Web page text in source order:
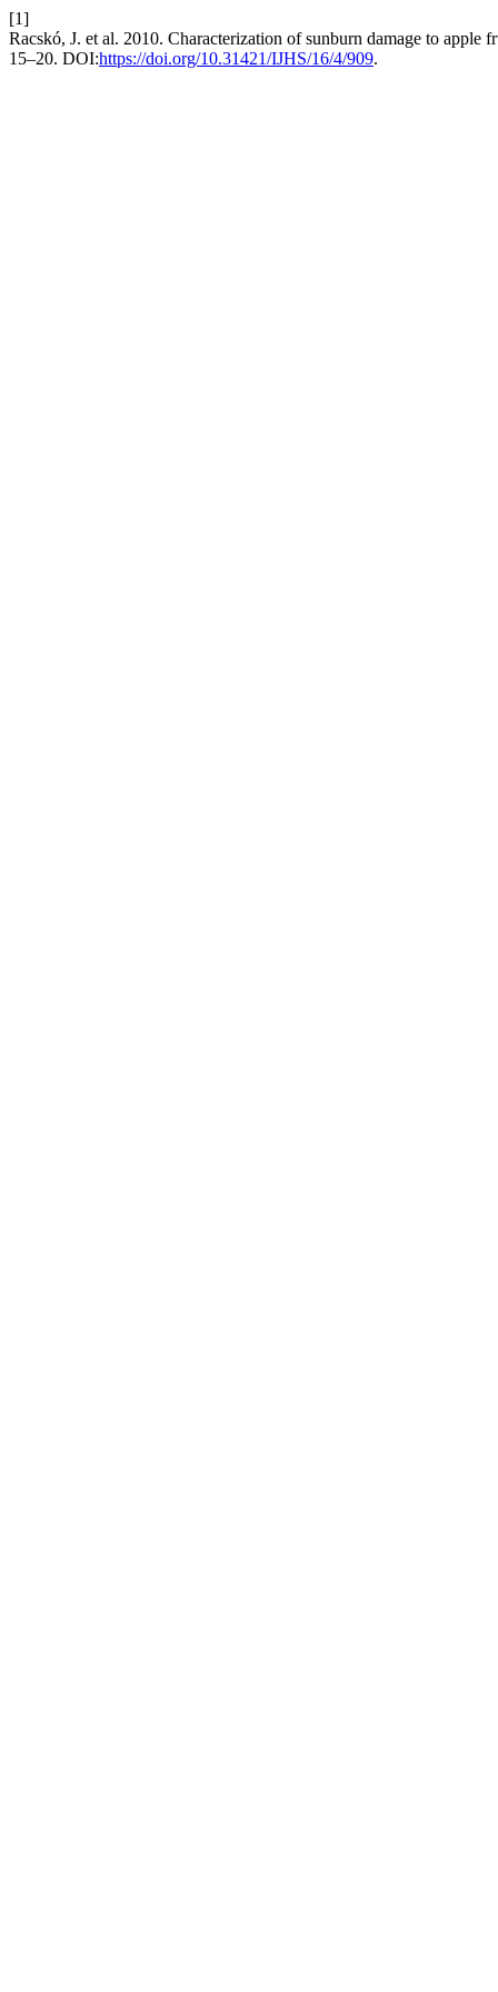
[1]
Racskó, J. et al. 2010. Characterization of sunburn damage to apple
15–20. DOI:https://doi.org/10.31421/IJHS/16/4/909.